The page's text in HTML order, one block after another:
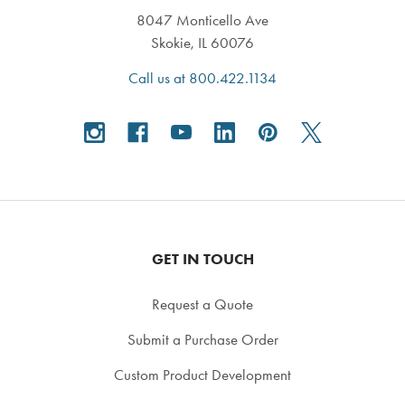
8047 Monticello Ave
Skokie, IL 60076
Call us at 800.422.1134
GET IN TOUCH
Request a Quote
Submit a Purchase Order
Custom Product Development